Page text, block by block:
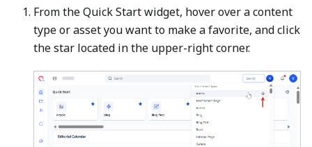
From the Quick Start widget, hover over a content
type or asset you want to make a favorite, and click
the star located in the upper-right corner.